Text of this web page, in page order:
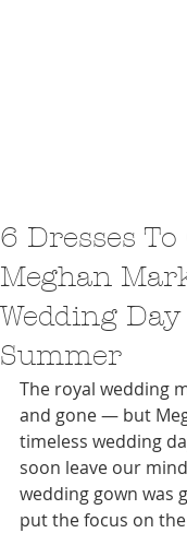
6 Dresses
Meghan
Wedding
Summer
The royal wedding
and gone — but
timeless wedding
soon leave our
wedding gown was
put the focus on